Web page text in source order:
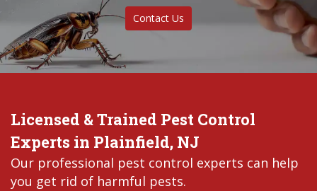
Contact Us
Licensed & Trained Pest Control
Experts in Plainfield, NJ
Our professional pest control experts can help
you get rid of harmful pests.